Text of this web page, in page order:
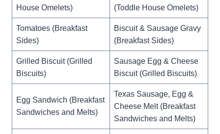
House Omelets)
(Toddle House Omelets)
Tomatoes (Breakfast
Sides)
Biscuit & Sausage Gravy
(Breakfast Sides)
Grilled Biscuit (Grilled
Biscuits)
Sausage Egg & Cheese
Biscuit (Grilled Biscuits)
Egg Sandwich (Breakfast
Sandwiches and Melts)
Texas Sausage, Egg &
Cheese Melt (Breakfast
Sandwiches and Melts)